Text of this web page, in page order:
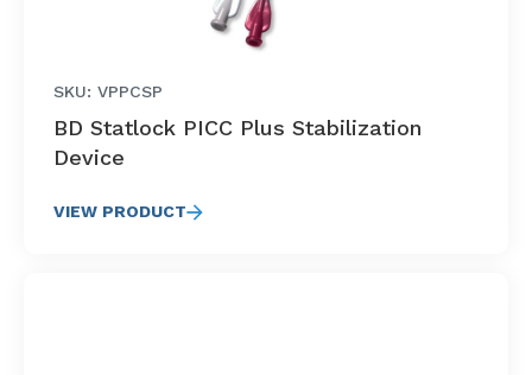
SKU: VPPCSP
BD Statlock PICC Plus Stabilization
Device
VIEW PRODUCT